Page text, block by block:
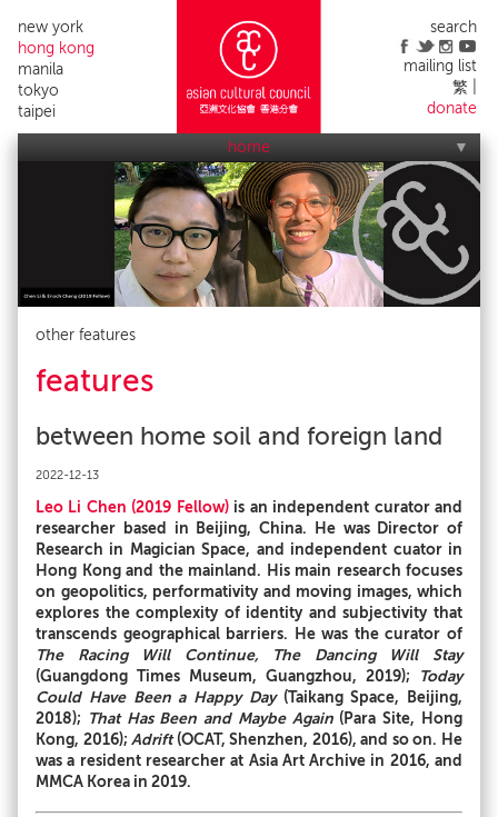
new york
hong kong
manila
tokyo
taipei
search
mailing list
繁
donate
home
who we are
what we do
impact
applications
acc events
publicity
alumni list
contact us
other features
features
between home soil and foreign land
2022-12-13
Leo Li Chen (2019 Fellow)is an independent curator and
researcher based in Beijing, China. He was Director of
Research in Magician Space, and independent cuator in
Hong Kong and the mainland. His main research focuses
on geopolitics, performativity and moving images, which
explores the complexity of identity and subjectivity that
transcends geographical barriers. He was the curator of
The Racing Will Continue, The Dancing Will Stay
(Guangdong Times Museum, Guangzhou, 2019);
Today
Could Have Been a Happy Day (Taikang Space, Beijing,
2018); That Has Been and Maybe Again (Para Site, Hong
Kong, 2016);Adrift(OCAT, Shenzhen, 2016), and so on. He
was a resident researcher at Asia Art Archive in 2016, and
MMCA Korea in 2019.